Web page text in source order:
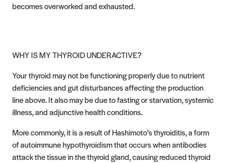
becomes overworked and exhausted.
WHY IS MY THYROID UNDERACTIVE?
Your thyroid may not be functioning properly due to nutrient
deficiencies and gut disturbances affecting the production
line above. It also may be due to fasting or starvation, systemic
illness, and adjunctive health conditions.
More commonly, it is a result of Hashimoto’s thyroiditis, a form
of autoimmune hypothyroidism that occurs when antibodies
attack the tissue in the thyroid gland, causing reduced thyroid